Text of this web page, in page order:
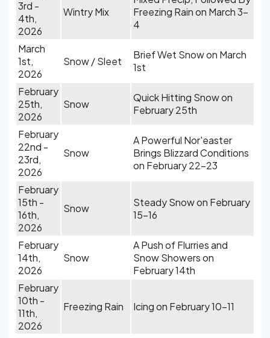
3rd -
4th,
2026
Wintry Mix
Freezing Rain on March 3-
4
March
1st,
2026
Snow / Sleet
Brief Wet Snow on March
1st
February
25th,
2026
Snow
Quick Hitting Snow on
February 25th
February
22nd -
23rd,
2026
Snow
A Powerful Nor'easter
Brings Blizzard Conditions
on February 22-23
February
15th -
16th,
2026
Snow
Steady Snow on February
15-16
February
14th,
2026
Snow
A Push of Flurries and
Snow Showers on
February 14th
February
10th -
11th,
2026
Freezing Rain Icing on February 10-11